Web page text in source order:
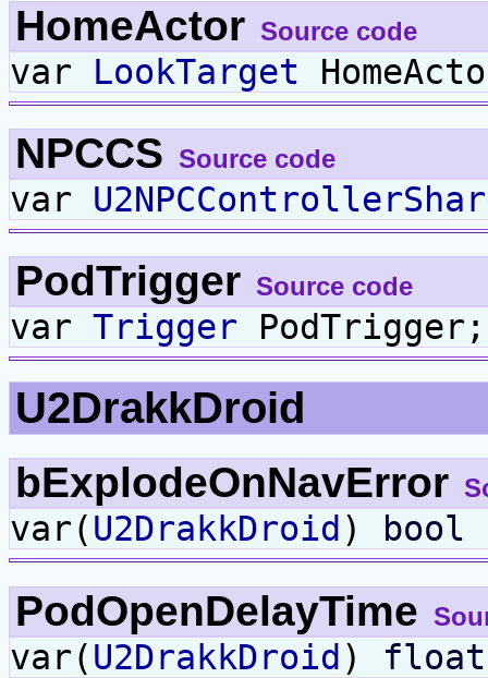
HomeActor Source code
var LookTarget
NPCCS Source code
var
PodTrigger Source code
var Trigger PodTrigger;
U2DrakkDroid
bExplodeOnNavError
var(U2DrakkDroid ) bool
PodOpenDelayTime
var(U2DrakkDroid) float